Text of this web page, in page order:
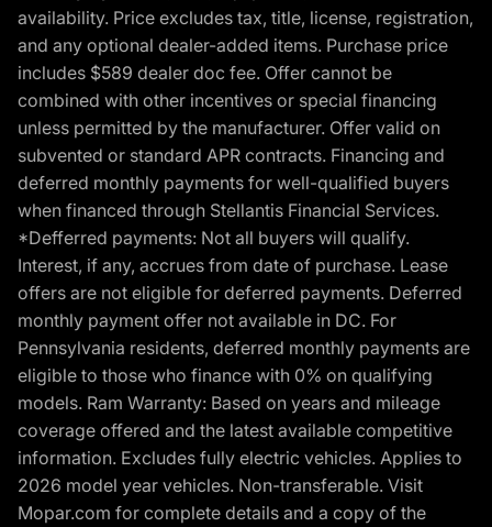
availability. Price excludes tax, title, license, registration,
and any optional dealer-added items. Purchase price
includes $589 dealer doc fee. Offer cannot be
combined with other incentives or special financing
unless permitted by the manufacturer. Offer valid on
subvented or standard APR contracts. Financing and
deferred monthly payments for well-qualified buyers
when financed through Stellantis Financial Services.
*Defferred payments: Not all buyers will qualify.
Interest, if any, accrues from date of purchase. Lease
offers are not eligible for deferred payments. Deferred
monthly payment offer not available in DC. For
Pennsylvania residents, deferred monthly payments are
eligible to those who finance with 0% on qualifying
models. Ram Warranty: Based on years and mileage
coverage offered and the latest available competitive
information. Excludes fully electric vehicles. Applies to
2026 model year vehicles. Non-transferable. Visit
Mopar.com for complete details and a copy of the